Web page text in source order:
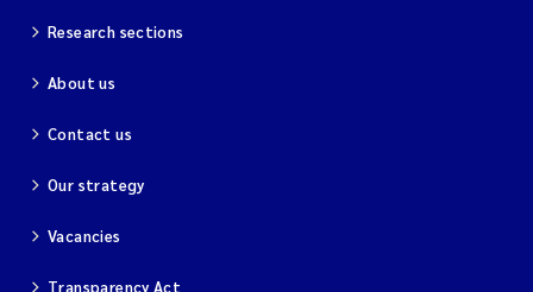
Research sections
About us
Contact us
Our strategy
Vacancies
Transparency Act